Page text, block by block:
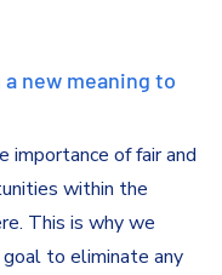
new meaning to
importance of fair and
within the
This is why we
to eliminate any